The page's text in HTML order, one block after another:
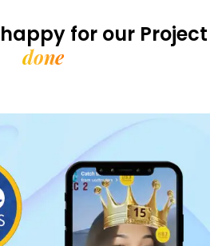
for our Project
done